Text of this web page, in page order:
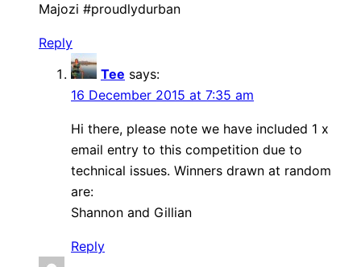
Majozi #proudlydurban
Reply
Tee says:
16 December 2015 at 7:35 am
Hi there, please note we have included 1 x
email entry to this competition due to
technical issues. Winners drawn at random
are:
Shannon and Gillian
Reply